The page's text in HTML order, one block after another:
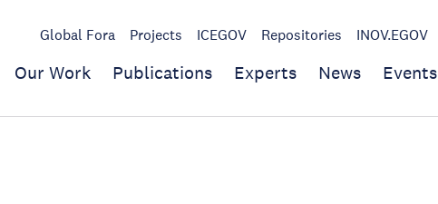
Global Fora Projects ICEGOV Repositories INOV.EGOV
Our Work Publications Experts News Events